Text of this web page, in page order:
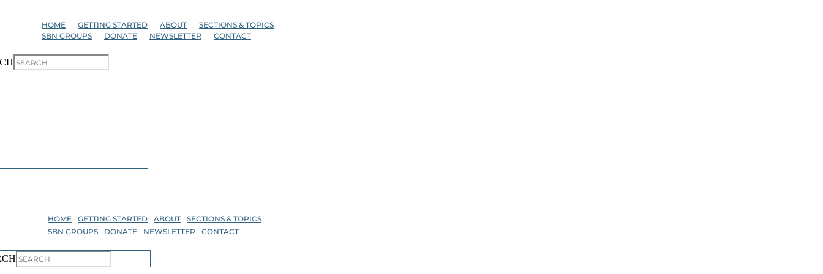
HOME GETTING STARTED ABOUT
SECTIONS & TOPICS
SBN GROUPS
DONATE NEWSLETTER CONTACT
HOME GETTING STARTED ABOUT
SECTIONS & TOPICS
SBN GROUPS
DONATE NEWSLETTER CONTACT